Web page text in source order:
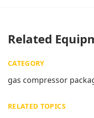
Related
CATEGORY
gas compressor
RELATED TOPICS